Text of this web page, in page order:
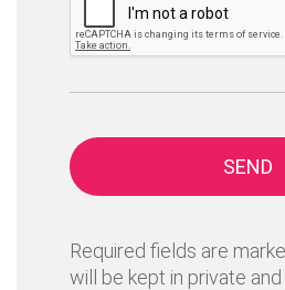
SEND
Required fields are
will be kept in private